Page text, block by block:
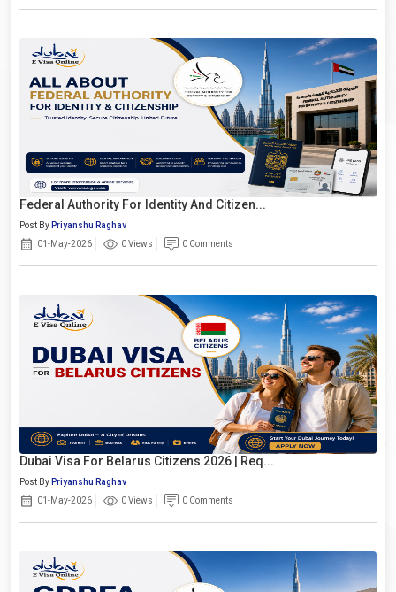
Federal Authority For Identity And Citizen...
Post By Priyanshu Raghav
01-May-2026
0 Views 0 Comments
Dubai Visa For Belarus Citizens 2026 | Req...
Post By Priyanshu Raghav
01-May-2026
0 Views 0 Comments